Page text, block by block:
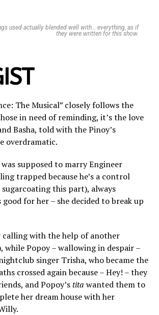
used actually blended well with… everything, as if
they were written for this show.
The Musical” closely follows the
in need of reminding, it’s the love
Basha, told with the Pinoy’s
overdramatic.
supposed to marry Engineer
trapped because he’s a control
this part), always
for her – she decided to break up
calling with the help of another
while Popoy – wallowing in despair –
singer Trisha, who became the
crossed again because – Hey! – they
and Popoy’stita wanted them to
her dream house with her